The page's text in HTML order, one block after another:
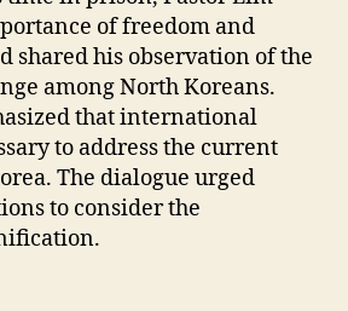
of freedom and
shared his observation of the
among North Koreans.
that international
to address the current
The dialogue urged
to consider the